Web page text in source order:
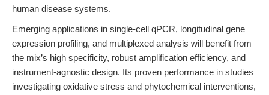
human disease systems.
Emerging applications in single-cell qPCR, longitudinal gene
expression profiling, and multiplexed analysis will benefit from
the mix’s high specificity, robust amplification efficiency, and
instrument-agnostic design. Its proven performance in studies
investigating oxidative stress and phytochemical interventions,